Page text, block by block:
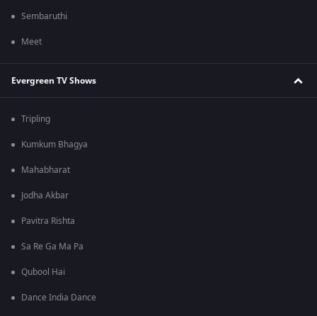
Sembaruthi
Meet
Evergreen TV Shows
Tripling
Kumkum Bhagya
Mahabharat
Jodha Akbar
Pavitra Rishta
Sa Re Ga Ma Pa
Qubool Hai
Dance India Dance